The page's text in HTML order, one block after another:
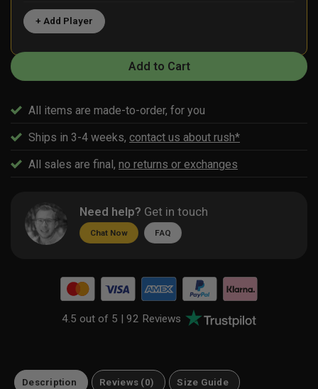
+ Add Player
Add to Cart
All items are made-to-order, for you
Ships in 3-4 weeks, contact us about rush*
All sales are final, no returns or exchanges
Need help? Get in touch
Chat Now FAQ
4.5 out of 5 |92 Reviews
Description Reviews (0) Size Guide